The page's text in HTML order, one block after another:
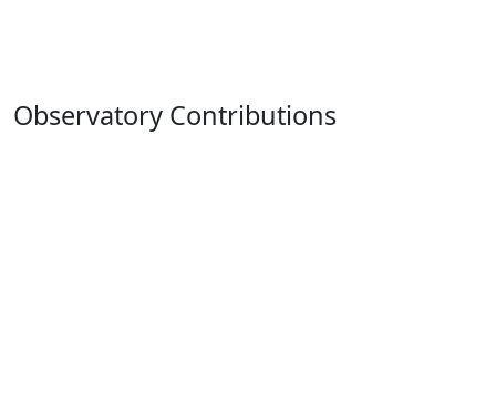
Observatory Contributions